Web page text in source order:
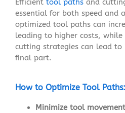
Efficient tool pathsand
essential for both speed and
optimized tool paths can
leading to higher costs, while
cutting strategies can lead to
final part.
How to Optimize Tool Paths:
Minimize tool movement